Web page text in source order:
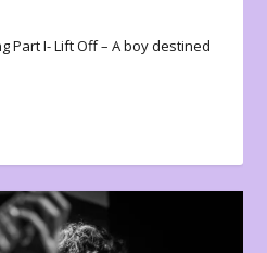
Part I- Lift Off – A boy destined